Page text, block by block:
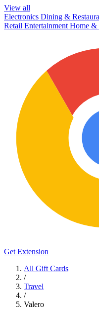
View all
Electronics Dining &
Retail Entertainment Home &
Get Extension
All Gift Cards
/
Travel
/
Valero